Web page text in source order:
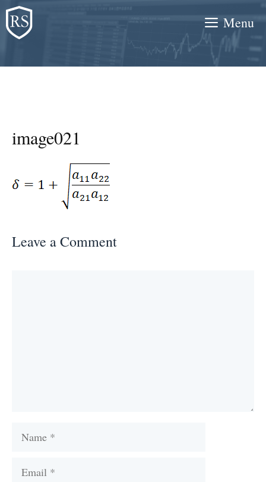
Skip
to
content
Menu
image021
Leave a Comment
Name
Email